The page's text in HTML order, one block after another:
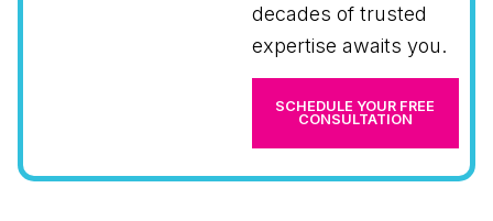
decades of trusted
expertise awaits you.
SCHEDULE YOUR FREE
CONSULTATION